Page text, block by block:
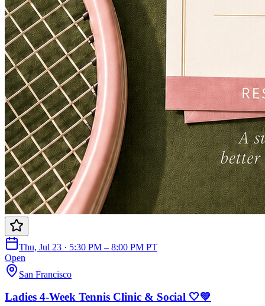
Thu, Jul 23 · 5:30 PM – 8:00 PM PT
Open
San Francisco
Ladies 4-Week Tennis Clinic & Social 🤍💚